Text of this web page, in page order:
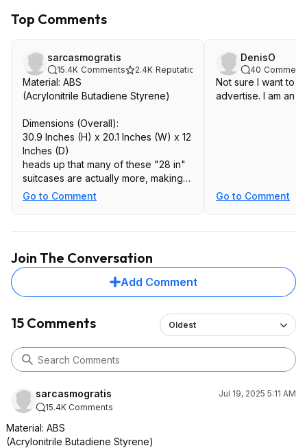
Top Comments
sarcasmogratis
15.4K Comments 2.4K Reputation
Material: ABS
(Acrylonitrile Butadiene Styrene)
Dimensions (Overall):
30.9 Inches (H) x 20.1 Inches (W) x 12
Inches (D)
heads up that many of these "28 in"
suitcases are actually more, making it
possible you'd be charged for an
Go to Comment
DenisO
40
Not sure I want to
advertise. I am an
Go to Comment
Join The Conversation
Add Comment
15 Comments Oldest
sarcasmogratis
Jul 19, 2025 5:11 AM
15.4K Comments
Material: ABS
(Acrylonitrile Butadiene Styrene)